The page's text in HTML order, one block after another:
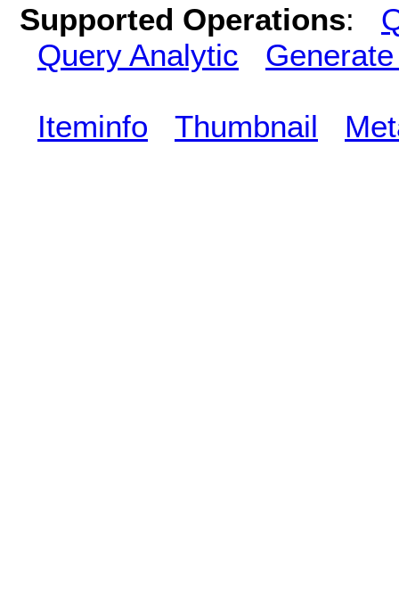
Supported Operations:
Query Analytic
Iteminfo Thumbnail